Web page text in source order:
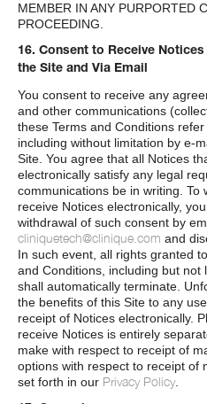
MEMBER IN ANY PURPORTED
PROCEEDING.
16. Consent to Receive
the Site and Via Email
You consent to receive any
and other communications
these Terms and Conditions
including without limitation by e-
Site. You agree that all Notices
electronically satisfy any legal
communications be in writing. To
receive Notices electronically,
withdrawal of such consent by
cliniquetech@clinique.com and
In such event, all rights granted
and Conditions, including but not
shall automatically terminate.
the benefits of this Site to any
receipt of Notices electronically.
receive Notices is entirely
make with respect to receipt of
options with respect to receipt of
set forth in our Privacy Policy.